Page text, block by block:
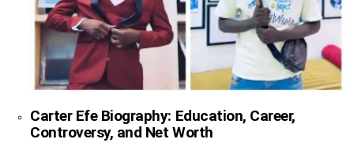
Carter Efe Biography: Education, Career,
Controversy, and Net Worth